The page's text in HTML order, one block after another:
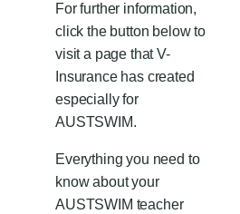
For further information,
click the button below to
visit a page that V-
Insurancehas created
especially for
AUSTSWIM.
Everything you need to
know about your
AUSTSWIM teacher